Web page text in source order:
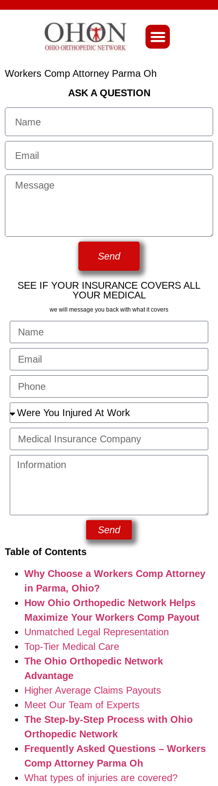
Workers Comp Attorney Parma Oh
ASK A QUESTION
Send
SEE IF YOUR INSURANCE COVERS ALL
YOUR MEDICAL
we will message you back with what it covers
Send
Table of Contents
Why Choose a Workers Comp Attorney
in Parma, Ohio?
How Ohio Orthopedic Network Helps
Maximize Your Workers Comp Payout
Unmatched Legal Representation
Top-Tier Medical Care
The Ohio Orthopedic Network
Advantage
Higher Average Claims Payouts
Meet Our Team of Experts
The Step-by-Step Process with Ohio
Orthopedic Network
Frequently Asked Questions – Workers
Comp Attorney Parma Oh
What types of injuries are covered?